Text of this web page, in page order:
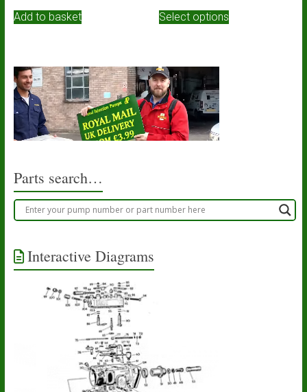
Add to basket
£3.59
Select options
Parts search…
Interactive Diagrams